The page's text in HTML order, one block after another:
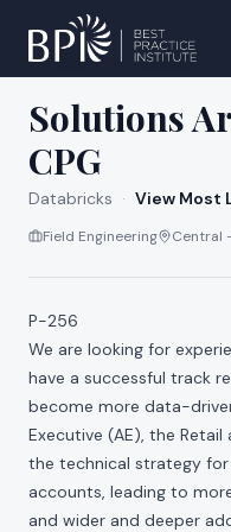
All jobs at Databricks
Solutions
CPG
Databricks · View Most
Field Engineering Central
P-256
We are looking for
have a successful track
become more data-
Executive (AE), the
the technical strategy
accounts, leading to
and wider and deeper